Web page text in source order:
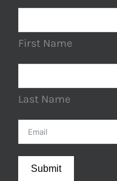
First Name
Last Name
Submit